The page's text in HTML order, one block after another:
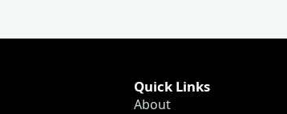
Quick Links
About